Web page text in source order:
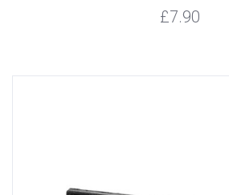
£7.90